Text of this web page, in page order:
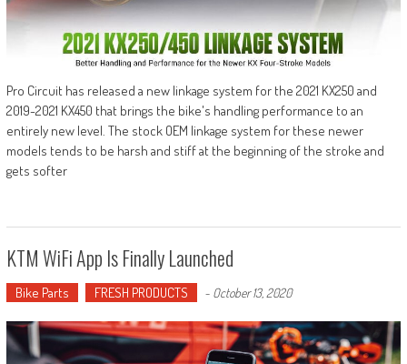
Pro Circuit has released a new linkage system for the 2021 KX250 and
2019-2021 KX450 that brings the bike's handling performance to an
entirely new level. The stock OEM linkage system for these newer
models tends to be harsh and stiff at the beginning of the stroke and
gets softer
KTM WiFi App Is Finally Launched
Bike Parts FRESH PRODUCTS - October 13, 2020